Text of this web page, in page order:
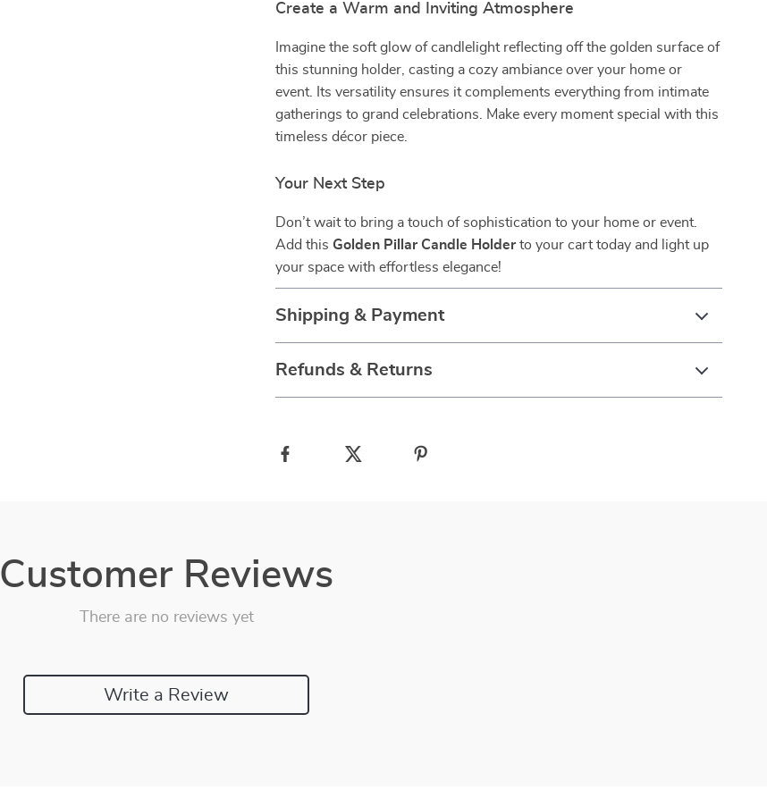
Create a Warm and Inviting Atmosphere
Imagine the soft glow of candlelight reflecting off the golden surface of
this stunning holder, casting a cozy ambiance over your home or
event. Its versatility ensures it complements everything from intimate
gatherings to grand celebrations. Make every moment special with this
timeless décor piece.
Your Next Step
Don’t wait to bring a touch of sophistication to your home or event.
Add this Golden Pillar Candle Holderto your cart today and light up
your space with effortless elegance!
Shipping & Payment
Refunds & Returns
Customer Reviews
There are no reviews yet
Write a Review